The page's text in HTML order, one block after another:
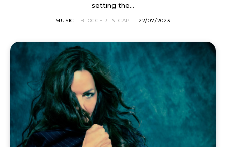
setting the...
MUSIC BLOGGER IN CAP - 22/07/2023